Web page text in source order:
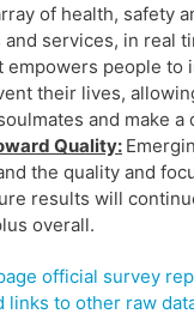
of health, safety
services, in real
empowers people to
their lives,
and make a
Quality:
the quality and
results will
overall.
official survey
links to other raw